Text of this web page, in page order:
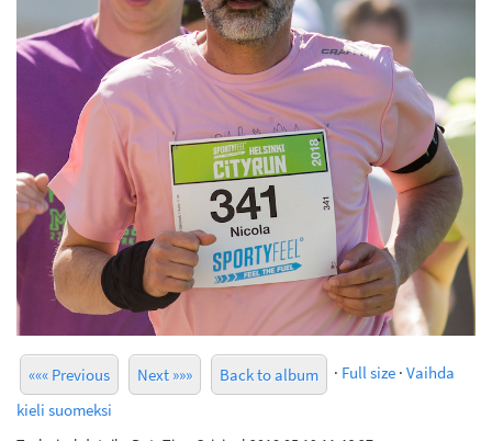
««« Previous Next »»» Back to album · Full size · Vaihda
kieli suomeksi